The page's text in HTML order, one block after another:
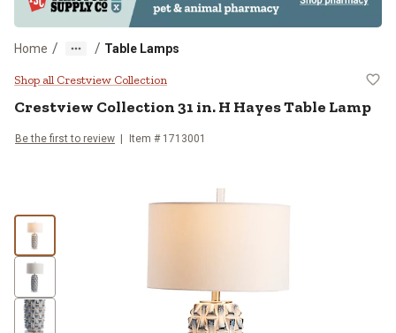
Home / / Table Lamps
Crestview Collection 31 in. H
Shop all Crestview Collection
Crestview Collection31 in. H Hayes Table Lamp
Be the first to review Item # 1713001